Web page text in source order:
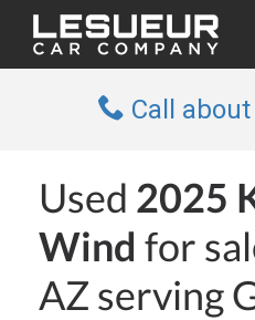
Call
Used 2025
Wind for
AZ serving